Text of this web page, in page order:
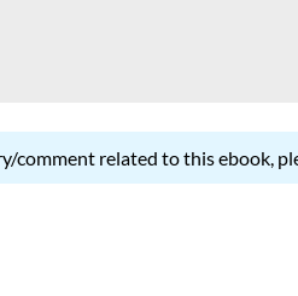
comment related to this ebook,